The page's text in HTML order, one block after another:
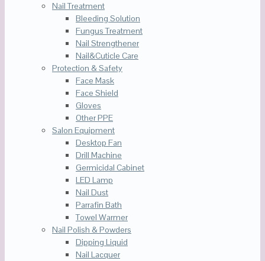
Nail Treatment
Bleeding Solution
Fungus Treatment
Nail Strengthener
Nail&Cuticle Care
Protection & Safety
Face Mask
Face Shield
Gloves
Other PPE
Salon Equipment
Desktop Fan
Drill Machine
Germicidal Cabinet
LED Lamp
Nail Dust
Parrafin Bath
Towel Warmer
Nail Polish & Powders
Dipping Liquid
Nail Lacquer